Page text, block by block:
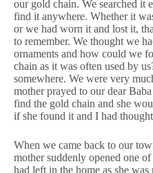
our gold chain. We searched it
find it anywhere. Whether it
or we had worn it and lost it,
to remember. We thought we
ornaments and how could we
chain as it was often used by
somewhere. We were very
mother prayed to our dear
find the gold chain and she
if she found it and I had
When we came back to our
mother suddenly opened one
had left in the home as she was